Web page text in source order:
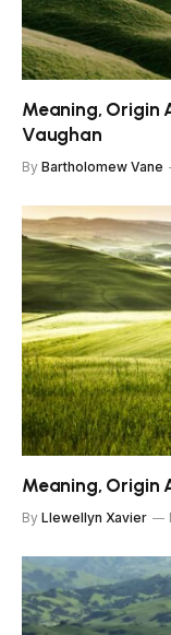
Meaning, Origin
Vaughan
By Bartholomew Vane
Meaning, Origin
By Llewellyn Xavier